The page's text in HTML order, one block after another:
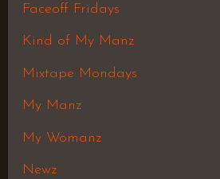
Faceoff Fridays
Kind of My Manz
Mixtape Mondays
My Manz
My Womanz
Newz